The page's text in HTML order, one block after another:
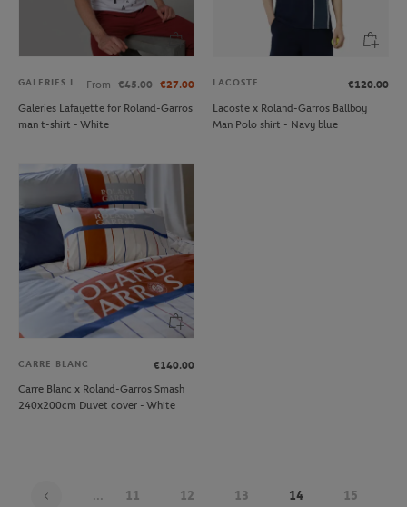
GALERIES LAFAYETTE From €45.00 €27.00
Galeries Lafayette for Roland-Garros
man t-shirt - White
LACOSTE
€120.00
Lacoste x Roland-Garros Ballboy
Man Polo shirt - Navy blue
CARRE BLANC
€140.00
Carre Blanc x Roland-Garros Smash
240x200cm Duvet cover - White
... 11 12 13 14 15